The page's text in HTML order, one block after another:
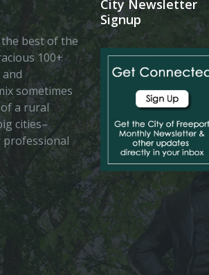
best of the
100+
sometimes
a rural
cities–
professional
City Newsletter
Signup